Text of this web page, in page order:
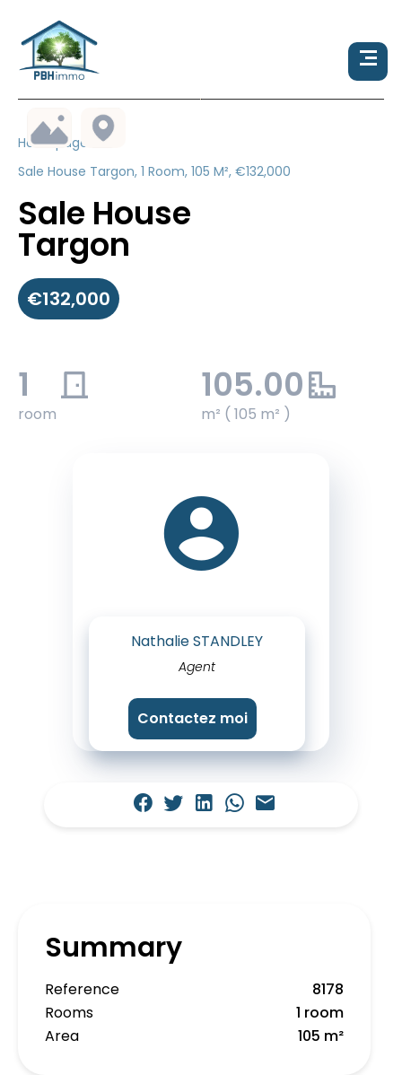
Homepage
Sale House Targon, 1 Room, 105 M², €132,000
Sale House
Targon
€132,000
1
room
105.00
m² ( 105 m² )
Nathalie STANDLEY
Agent
Contactez moi
Summary
Reference
8178
Rooms
1 room
Area
105 m²